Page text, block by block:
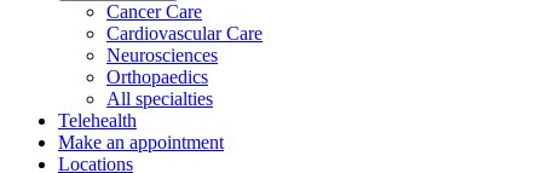
Cancer Care
Cardiovascular Care
Neurosciences
Orthopaedics
All specialties
Telehealth
Make an appointment
Locations